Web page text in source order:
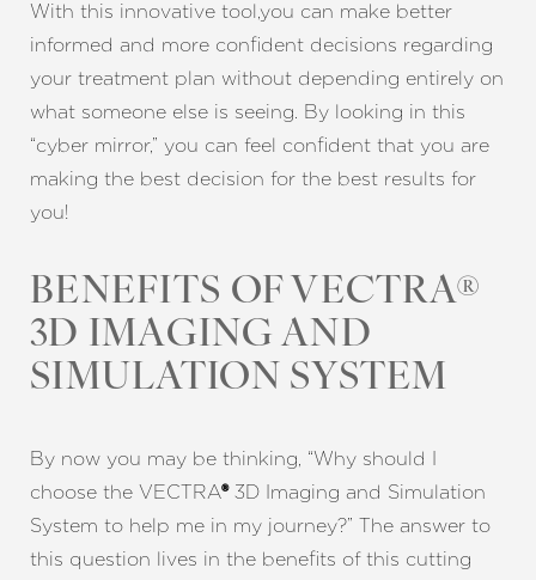
With this innovative tool,you can make better
informed and more confident decisions regarding
your treatment plan without depending entirely on
what someone else is seeing. By looking in this
“cyber mirror,” you can feel confident that you are
making the best decision for the best results for
you!
BENEFITS OF VECTRA®
3D IMAGING AND
SIMULATION SYSTEM
By now you may be thinking, “Why should I
choose the VECTRA®3D Imaging and Simulation
System to help me in my journey?” The answer to
this question lives in the benefits of this cutting